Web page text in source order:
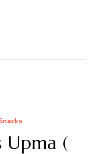
Upma (